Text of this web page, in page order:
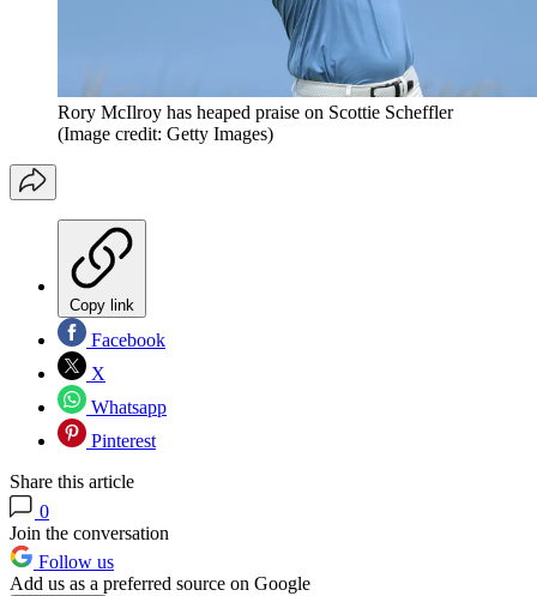
Rory McIlroy has heaped praise on Scottie Scheffler
(Image credit: Getty Images)
Copy link
Facebook
X
Whatsapp
Pinterest
Share this article
0
Join the conversation
Follow us
Add us as a preferred source on Google